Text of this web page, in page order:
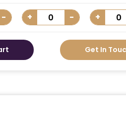
- + - +
Get In